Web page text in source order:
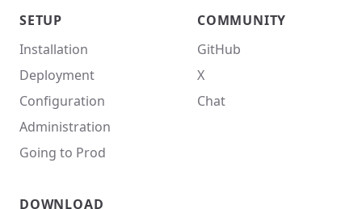
SETUP
Installation
Deployment
Configuration
Administration
Going to Prod
COMMUNITY
GitHub
X
Chat
DOWNLOAD